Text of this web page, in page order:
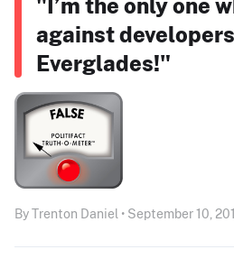
against
Everglades!"
By Trenton Daniel • September 10,